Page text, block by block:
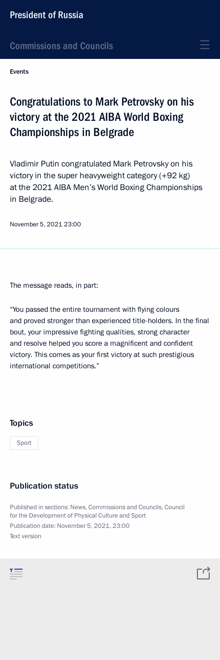
President of Russia
Commissions and Councils
Events
Congratulations to Mark Petrovsky on his
victory at the 2021 AIBA World Boxing
Championships in Belgrade
Vladimir Putin congratulated Mark Petrovsky on his
victory in the super heavyweight category (+92 kg)
at the 2021 AIBA Men’s World Boxing Championships
in Belgrade.
November 5, 202123:00
The message reads, in part:
“You passed the entire tournament with flying colours
and proved stronger than experienced title-holders. In the final
bout, your impressive fighting qualities, strong character
and resolve helped you score a magnificent and confident
victory. This comes as your first victory at such prestigious
international competitions.”
Topics
Sport
Publication status
Published in sections: News,Commissions and Councils,Council
for the Development of Physical Culture and Sport
Publication date: November 5, 2021, 23:00
Text version